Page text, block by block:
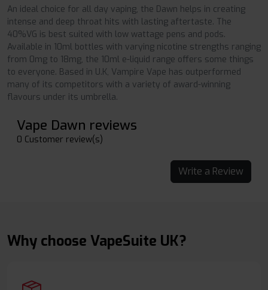
An ideal choice for all day vaping, the Dawn helps in creating
intense and deep throat hits with lasting aftertaste. The
40%VG is best suited with low wattage pens and pods.
Available in 10ml bottles with varying nicotine strengths ranging
from 0mg to 18mg, the 10ml e-liquid range offers some things
to everyone. Based in U.K, Vampire Vape has outperformed
many of its competitors with a variety of award-winning
flavours under its umbrella.
Vape Dawn reviews
0 Customer review(s)
Write a Review
Why choose VapeSuite UK?